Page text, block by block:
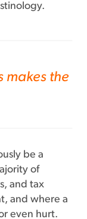
makes the
be a
of
and tax
and where a
even hurt.